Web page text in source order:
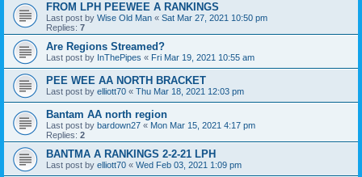
FROM LPH PEEWEE A RANKINGS
Last post by Wise Old Man « Sat Mar 27, 2021 10:50 pm
Replies: 7
Are Regions Streamed?
Last post by InThePipes « Fri Mar 19, 2021 10:55 am
PEE WEE AA NORTH BRACKET
Last post by elliott70 « Thu Mar 18, 2021 12:03 pm
Bantam AA north region
Last post by bardown27 « Mon Mar 15, 2021 4:17 pm
Replies: 2
BANTMA A RANKINGS 2-2-21 LPH
Last post by elliott70 « Wed Feb 03, 2021 1:09 pm